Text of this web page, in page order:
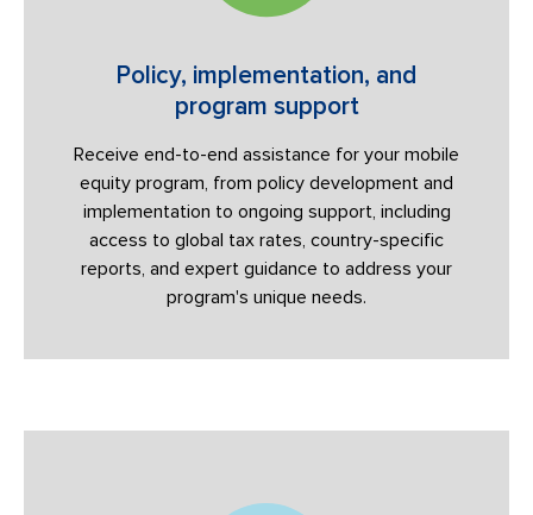
Policy, implementation, and
program support
Receive end-to-end assistance for your mobile
equity program, from policy development and
implementation to ongoing support, including
access to global tax rates, country-specific
reports, and expert guidance to address your
program's unique needs.